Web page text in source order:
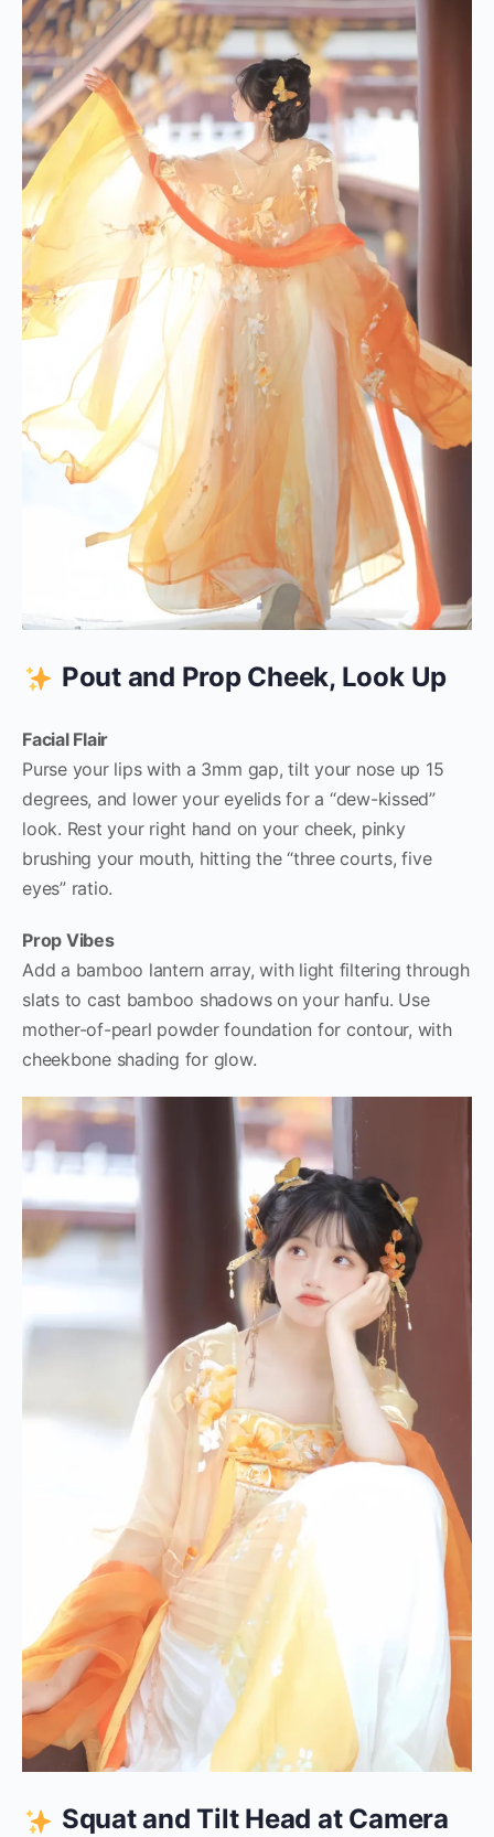
Pout and Prop Cheek, Look Up
Facial Flair
Purse your lips with a 3mm gap, tilt your nose up 15
degrees, and lower your eyelids for a “dew-kissed”
look. Rest your right hand on your cheek, pinky
brushing your mouth, hitting the “three courts, five
eyes” ratio.
Prop Vibes
Add a bamboo lantern array, with light filtering through
slats to cast bamboo shadows on your hanfu. Use
mother-of-pearl powder foundation for contour, with
cheekbone shading for glow.
Squat and Tilt Head at Camera